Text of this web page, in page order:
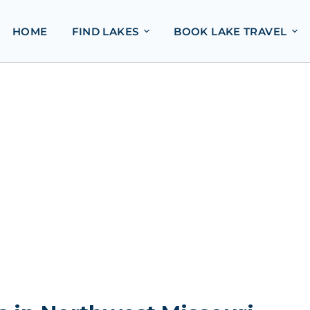
HOME FIND LAKES BOOK LAKE TRAVEL